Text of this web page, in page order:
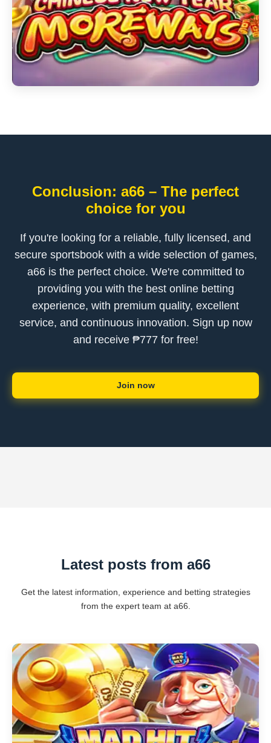
Conclusion: a66 – The perfect
choice for you
If you're looking for a reliable, fully licensed, and
secure sportsbook with a wide selection of games,
a66 is the perfect choice. We're committed to
providing you with the best online betting
experience, with premium quality, excellent
service, and continuous innovation. Sign up now
and receive ₱777 for free!
Join now
Latest posts from a66
Get the latest information, experience and betting strategies
from the expert team at a66.